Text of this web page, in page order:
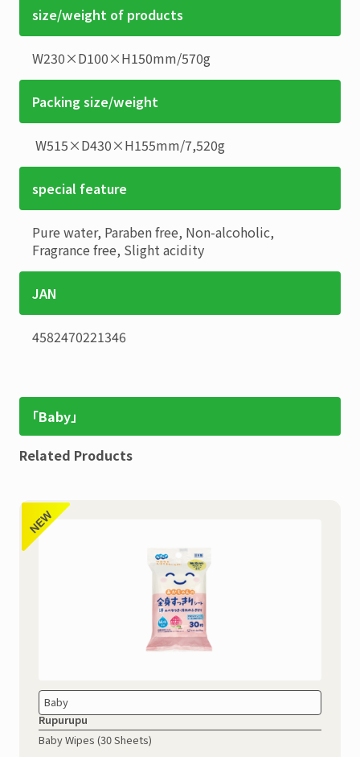
size/weight of products
W230×D100×H150mm/570g
Packing size/weight
W515×D430×H155mm/7,520g
special feature
Pure water, Paraben free, Non-alcoholic,
Fragrance free, Slight acidity
JAN
4582470221346
「Baby」
Related Products
Baby
Rupurupu
Baby Wipes (30 Sheets)